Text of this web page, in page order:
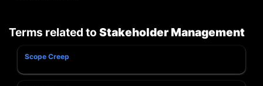
Terms related to Stakeholder Management
Scope Creep